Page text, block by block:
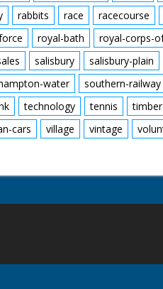
rabbits race racecourse
royal-bath royal-corps-
salisbury salisbury-plain
water southern-railway
technology tennis
cars village vintage